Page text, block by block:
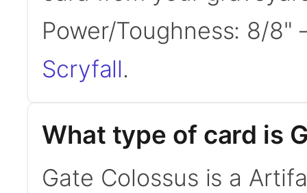
Power/Toughness: 8/
Scryfall.
What type of card is
Gate Colossus is a